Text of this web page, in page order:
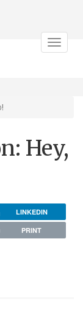
Toggle
Hey,
LINKEDIN
PRINT